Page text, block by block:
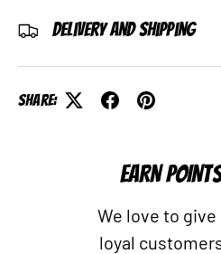
Delivery and Shipping
Share:
EARN
We love to
loyal